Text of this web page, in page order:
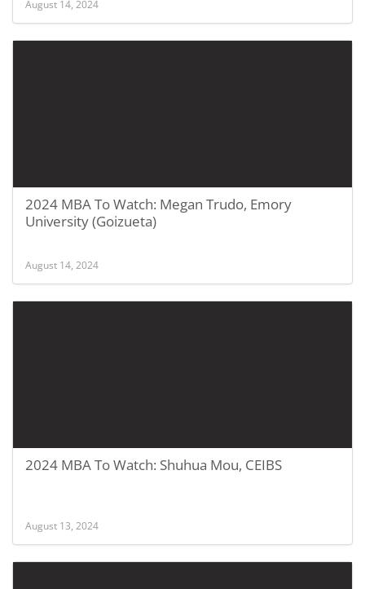
August 14, 2024
2024 MBA To Watch: Megan Trudo, Emory
University (Goizueta)
August 14, 2024
2024 MBA To Watch: Shuhua Mou, CEIBS
August 13, 2024